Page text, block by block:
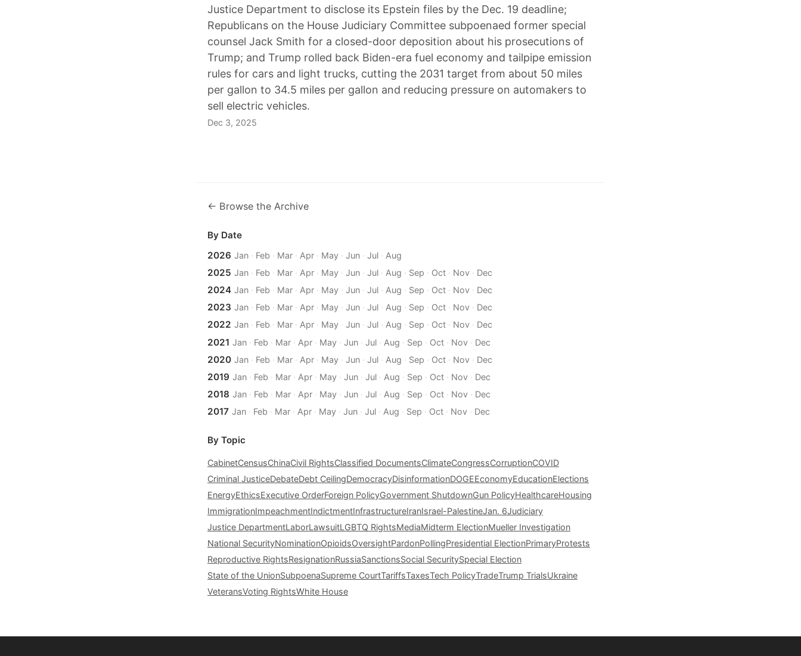
Justice Department to disclose its Epstein files by the Dec. 19 deadline;
Republicans on the House Judiciary Committee subpoenaed former special
counsel Jack Smith for a closed-door deposition about his prosecutions of
Trump; and Trump rolled back Biden-era fuel economy and tailpipe emission
rules for cars and light trucks, cutting the 2031 target from about 50 miles
per gallon to 34.5 miles per gallon and reducing pressure on automakers to
sell electric vehicles.
Dec 3, 2025
← Browse the Archive
By Date
2026 Jan· Feb · Mar· Apr· May· Jun· Jul· Aug
2025 Jan· Feb · Mar· Apr· May· Jun· Jul· Aug · Sep · Oct· Nov· Dec
2024 Jan· Feb · Mar· Apr· May· Jun· Jul· Aug · Sep · Oct· Nov· Dec
2023 Jan· Feb · Mar· Apr· May· Jun· Jul· Aug · Sep · Oct· Nov· Dec
2022 Jan· Feb · Mar· Apr· May· Jun· Jul· Aug · Sep · Oct· Nov· Dec
2021 Jan· Feb · Mar· Apr· May· Jun· Jul· Aug · Sep · Oct· Nov· Dec
2020 Jan· Feb · Mar· Apr· May· Jun· Jul· Aug · Sep · Oct· Nov· Dec
2019 Jan· Feb · Mar· Apr· May· Jun· Jul· Aug · Sep · Oct· Nov· Dec
2018 Jan· Feb · Mar· Apr· May· Jun· Jul· Aug · Sep · Oct· Nov· Dec
2017 Jan· Feb · Mar· Apr· May· Jun· Jul· Aug · Sep · Oct· Nov· Dec
By Topic
CabinetCensusChinaCivil RightsClassified DocumentsClimateCongressCorruptionCOVID
Criminal JusticeDebateDebt CeilingDemocracyDisinformationDOGEEconomyEducationElections
EnergyEthicsExecutive OrderForeign PolicyGovernment ShutdownGun PolicyHealthcareHousing
ImmigrationImpeachmentIndictmentInfrastructureIranIsrael-PalestineJan. 6Judiciary
Justice DepartmentLaborLawsuitLGBTQ RightsMediaMidterm ElectionMueller Investigation
National SecurityNominationOpioidsOversightPardonPollingPresidential ElectionPrimaryProtests
Reproductive RightsResignationRussiaSanctionsSocial SecuritySpecial Election
State of the UnionSubpoenaSupreme CourtTariffsTaxesTech PolicyTradeTrump TrialsUkraine
VeteransVoting RightsWhite House